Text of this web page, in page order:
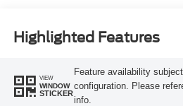
Highlighted Features
VIEW
WINDOW
STICKER
Feature availability
configuration. Please
info.